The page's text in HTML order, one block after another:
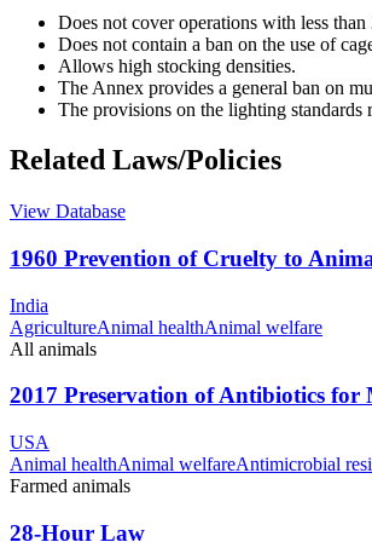
Does not cover operations with less
Does not contain a ban on the use of
Allows high stocking densities.
The Annex provides a general ban on
The provisions on the lighting standards
Related Laws/Policies
View Database
1960 Prevention of Cruelty to
India
AgricultureAnimal healthAnimal welfare
All animals
2017 Preservation of Antibiotics for
USA
Animal healthAnimal welfareAntimicrobial
Farmed animals
28-Hour Law